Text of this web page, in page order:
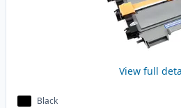
View full
Black